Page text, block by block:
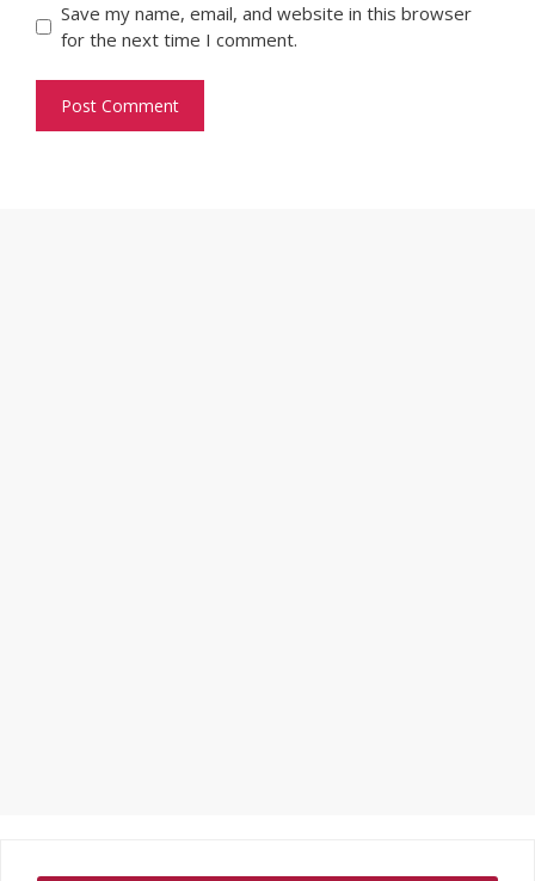
Save my name, email, and website in this browser
for the next time I comment.